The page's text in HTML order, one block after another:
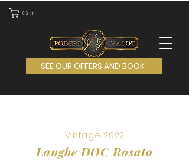
Cart
SEE OUR OFFERS AND BOOK
Vintage 2022
Langhe DOC Rosato